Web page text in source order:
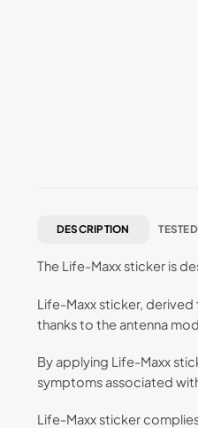
DESCRIPTION
The Life-Maxx sticker is
Life-Maxx sticker,
thanks to the antenna
By applying Life-Maxx
symptoms associated
Life-Maxx sticker